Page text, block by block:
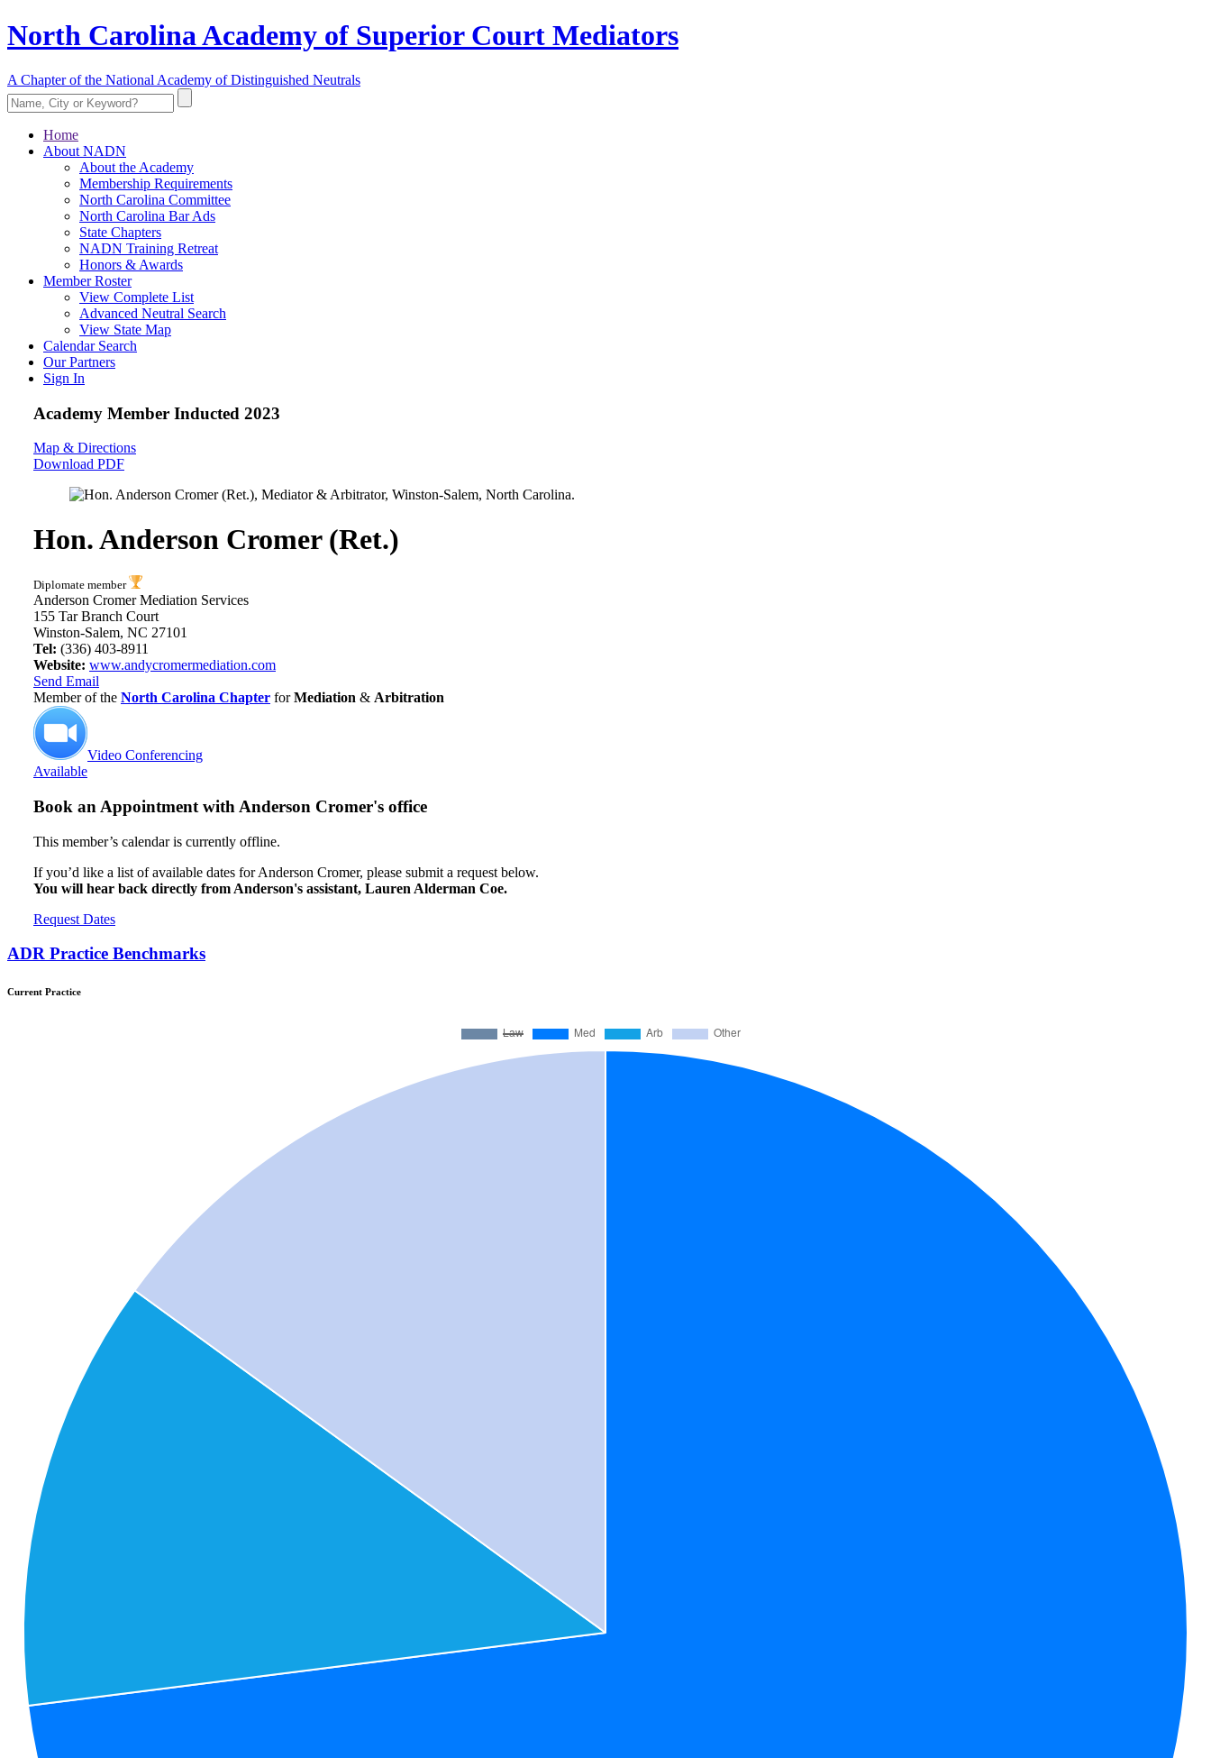
North Carolina Academy of Superior Court Mediators
A Chapter of the National Academy of Distinguished Neutrals
Home
About NADN
About the Academy
Membership Requirements
North Carolina Committee
North Carolina Bar Ads
State Chapters
NADN Training Retreat
Honors & Awards
Member Roster
View Complete List
Advanced Neutral Search
View State Map
Calendar Search
Our Partners
Sign In
Academy Member Inducted 2023
Map & Directions
Download PDF
Hon. Anderson Cromer (Ret.)
Diplomate member
Anderson Cromer Mediation Services
155 Tar Branch Court
Winston-Salem, NC 27101
Tel: (336) 403-8911
Website: www.andycromermediation.com
Send Email
Member of the North Carolina Chapter forMediation & Arbitration
Video Conferencing
Available
Book an Appointment with Anderson Cromer's office
This member’s calendar is currently offline.
If you’d like a list of available dates for Anderson Cromer, please submit a request below.
You will hear back directly from Anderson's assistant, Lauren Alderman Coe.
Request Dates
ADR Practice Benchmarks
Current Practice